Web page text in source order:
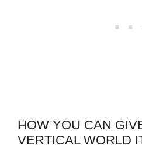
HOW YOU CAN
VERTICAL WORLD